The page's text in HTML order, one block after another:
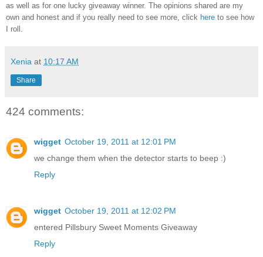
as well as for one lucky giveaway winner. The opinions shared are my
own and honest and if you really need to see more, click here to see how
I roll.
Xenia at 10:17 AM
Share
424 comments:
wigget October 19, 2011 at 12:01 PM
we change them when the detector starts to beep :)
Reply
wigget October 19, 2011 at 12:02 PM
entered Pillsbury Sweet Moments Giveaway
Reply